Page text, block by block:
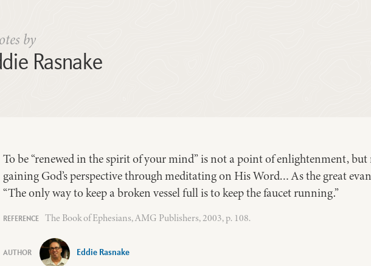
by
Rasnake
To be “renewed in the spirit of your mind” is not a point of enlightenment,
gaining God’s perspective through meditating on His Word… As the great
“The only way to keep a broken vessel full is to keep the faucet running.”
The Book of Ephesians, AMG Publishers, 2003, p. 108.
Eddie Rasnake